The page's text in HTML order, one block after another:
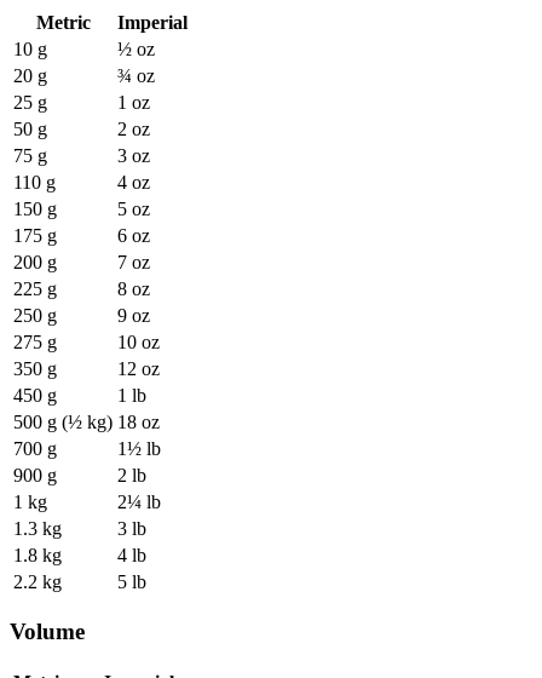
Metric
Imperial
10 g
½ oz
20 g
¾ oz
25 g
1 oz
50 g
2 oz
75 g
3 oz
110 g
4 oz
150 g
5 oz
175 g
6 oz
200 g
7 oz
225 g
8 oz
250 g
9 oz
275 g
10 oz
350 g
12 oz
450 g
1 lb
500 g (½ kg) 18 oz
700 g
1½ lb
900 g
2 lb
1 kg
2¼ lb
1.3 kg
3 lb
1.8 kg
4 lb
2.2 kg
5 lb
Volume